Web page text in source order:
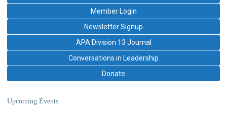
Member Login
Newsletter Signup
APA Division 13 Journal
Conversations in Leadership
Donate
Upcoming Events